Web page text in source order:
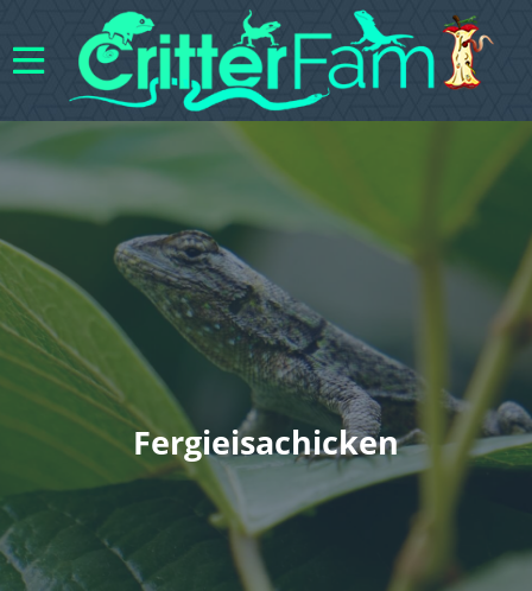
Fergieisachicken